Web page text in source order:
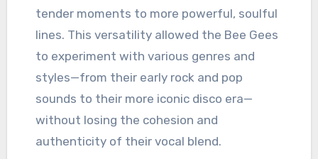
tender moments to more powerful, soulful
lines. This versatility allowed the Bee Gees
to experiment with various genres and
styles—from their early rock and pop
sounds to their more iconic disco era—
without losing the cohesion and
authenticity of their vocal blend.